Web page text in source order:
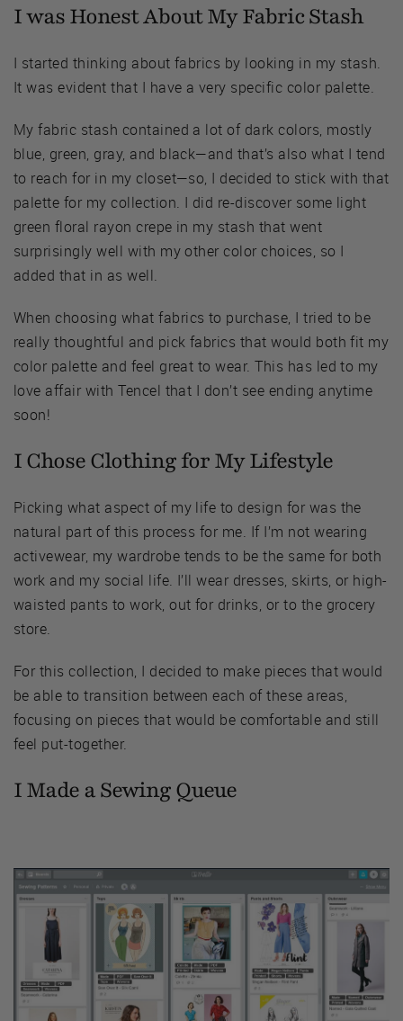
I was Honest About My Fabric Stash
I started thinking about fabrics by looking in my stash.
It was evident that I have a very specific color palette.
My fabric stash contained a lot of dark colors, mostly
blue, green, gray, and black—and that’s also what I tend
to reach for in my closet—so, I decided to stick with that
palette for my collection. I did re-discover some light
green floral rayon crepe in my stash that went
surprisingly well with my other color choices, so I
added that in as well.
When choosing what fabrics to purchase, I tried to be
really thoughtful and pick fabrics that would both fit my
color palette and feel great to wear. This has led to my
love affair with Tencel that I don’t see ending anytime
soon!
I Chose Clothing for My Lifestyle
Picking what aspect of my life to design for was the
natural part of this process for me. If I’m not wearing
activewear, my wardrobe tends to be the same for both
work and my social life. I’ll wear dresses, skirts, or high-
waisted pants to work, out for drinks, or to the grocery
store.
For this collection, I decided to make pieces that would
be able to transition between each of these areas,
focusing on pieces that would be comfortable and still
feel put-together.
I Made a Sewing Queue